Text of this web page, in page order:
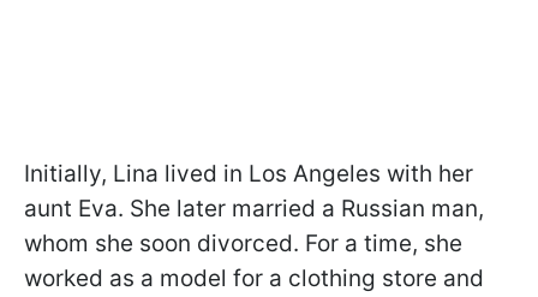
Initially, Lina lived in Los Angeles with her
aunt Eva. She later married a Russian man,
whom she soon divorced. For a time, she
worked as a model for a clothing store and